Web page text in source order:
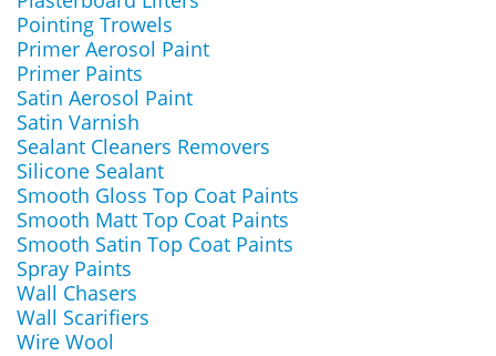
Pointing Trowels
Primer Aerosol Paint
Primer Paints
Satin Aerosol Paint
Satin Varnish
Sealant Cleaners Removers
Silicone Sealant
Smooth Gloss Top Coat Paints
Smooth Matt Top Coat Paints
Smooth Satin Top Coat Paints
Spray Paints
Wall Chasers
Wall Scarifiers
Wire Wool